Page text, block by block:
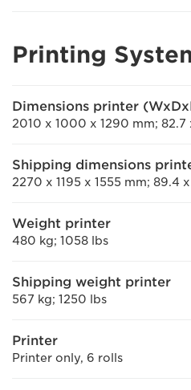
Printing
Dimensions printer
2010 x 1000 x 1290 mm; 82.7
Shipping dimensions
2270 x 1195 x 1555 mm; 89.4
Weight printer
480 kg; 1058 lbs
Shipping weight printer
567 kg; 1250 lbs
Printer
Printer only, 6 rolls